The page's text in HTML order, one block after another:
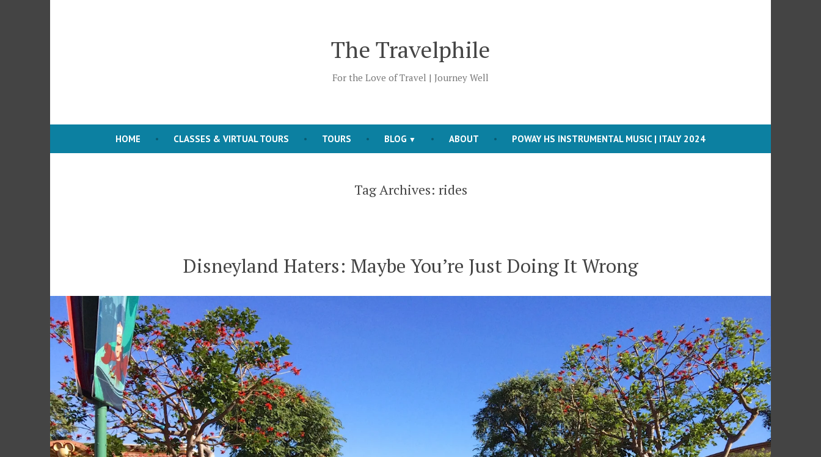
The Travelphile
For the Love of Travel | Journey Well
HOME CLASSES & VIRTUAL TOURS TOURS BLOG ABOUT POWAY HS INSTRUMENTAL MUSIC | ITALY 2024
Tag Archives: rides
Disneyland Haters: Maybe You’re Just Doing It Wrong